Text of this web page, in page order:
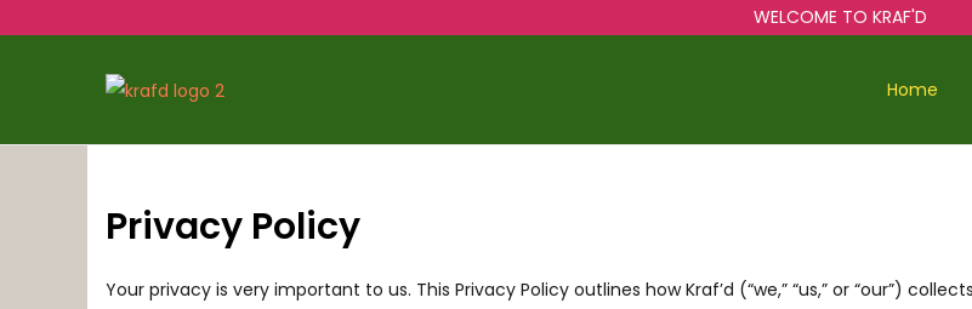
WELCOME TO KRAF'D
Home
Privacy Policy
Your privacy is very important to us. This Privacy Policy outlines how Kraf’d (“we,” “us,” or “our”)